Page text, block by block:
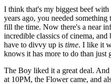
I think that's my biggest beef
years ago, you needed
fill the time. Now there's a near
incredible classics of cinema, and
have to divvy up is time. I like it
knows it has more to do than just
The Boy liked it a great deal.
at 10PM, the Flower came, and